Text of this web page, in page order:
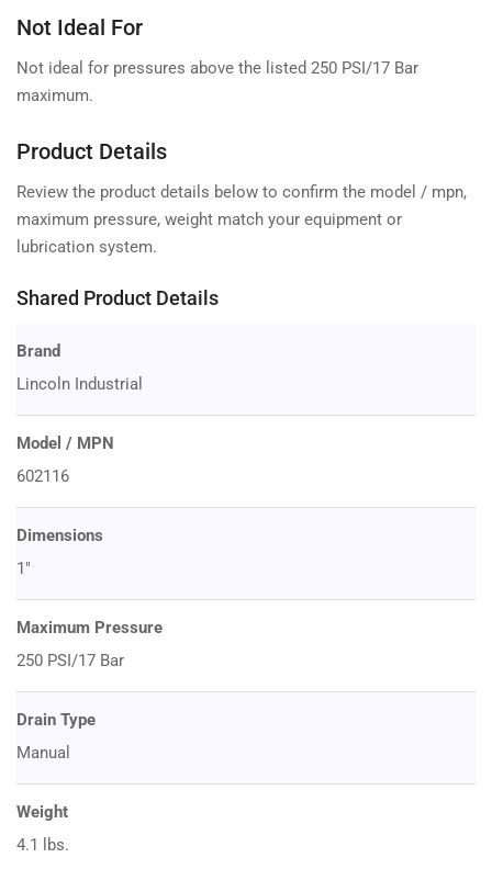
Not Ideal For
Not ideal for pressures above the listed 250 PSI/17 Bar
maximum.
Product Details
Review the product details below to confirm the model / mpn,
maximum pressure, weight match your equipment or
lubrication system.
Shared Product Details
Brand
Lincoln Industrial
Model / MPN
602116
Dimensions
1"
Maximum Pressure
250 PSI/17 Bar
Drain Type
Manual
Weight
4.1 lbs.